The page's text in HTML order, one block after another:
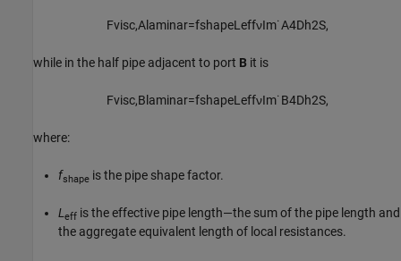
Fvisc,Al aminar=fshapeLeffνIm˙A4Dh2S,
while in the half pipe adjacent to port B it is
Fvisc,B aminar=fshapeLeffνIm˙B4Dh2S,
where:
fshape is the pipe shape factor.
Leff is the effective pipe length—the sum of the pipe length and
the aggregate equivalent length of local resistances.